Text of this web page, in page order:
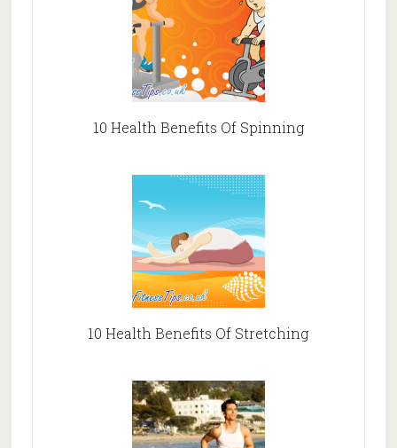
10 Health Benefits Of Spinning
10 Health Benefits Of Stretching